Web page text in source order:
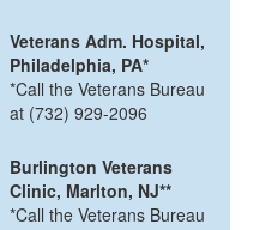
Veterans Adm. Hospital,
Philadelphia, PA*
*Call the Veterans Bureau
at (732) 929-2096
Burlington Veterans
Clinic, Marlton, NJ**
*Call the Veterans Bureau